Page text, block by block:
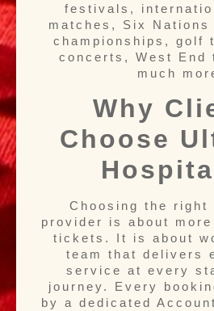
festivals,
matches, Six Nations
championships, golf
concerts, West End
much
Why
Choose
Choosing the right
provider is about
tickets. It is about
team that delivers
service at every
journey. Every
by a dedicated